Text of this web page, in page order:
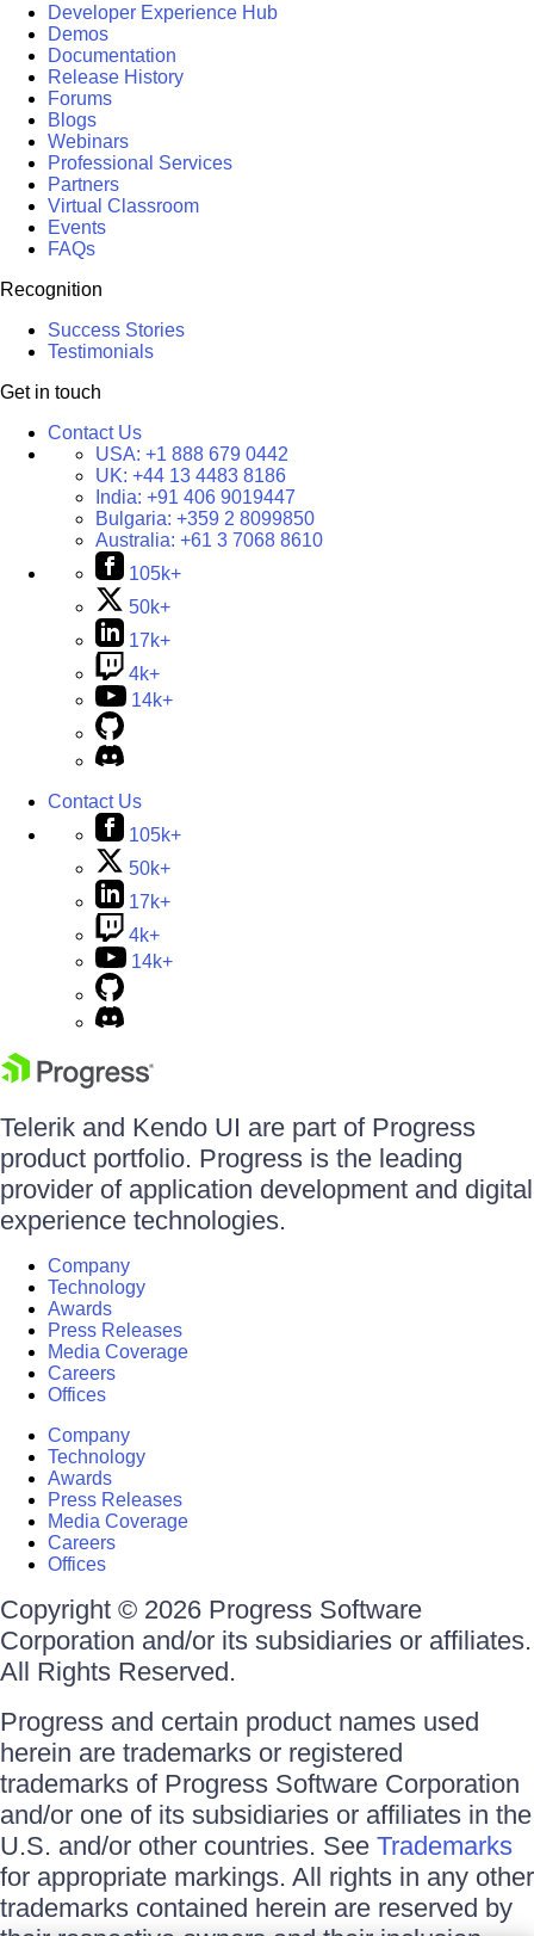
Developer Experience Hub
Demos
Documentation
Release History
Forums
Blogs
Webinars
Professional Services
Partners
Virtual Classroom
Events
FAQs
Recognition
Success Stories
Testimonials
Get in touch
Contact Us
USA: +1 888 679 0442
UK: +44 13 4483 8186
India: +91 406 9019447
Bulgaria: +359 2 8099850
Australia: +61 3 7068 8610
105k+
50k+
17k+
4k+
14k+
Contact Us
105k+
50k+
17k+
4k+
14k+
Telerik and Kendo UI are part of Progress
product portfolio. Progress is the leading
provider of application development and digital
experience technologies.
Company
Technology
Awards
Press Releases
Media Coverage
Careers
Offices
Company
Technology
Awards
Press Releases
Media Coverage
Careers
Offices
Copyright © 2026 Progress Software
Corporation and/or its subsidiaries or affiliates.
All Rights Reserved.
Progress and certain product names used
herein are trademarks or registered
trademarks of Progress Software Corporation
and/or one of its subsidiaries or affiliates in the
U.S. and/or other countries. See Trademarks
for appropriate markings. All rights in any other
trademarks contained herein are reserved by